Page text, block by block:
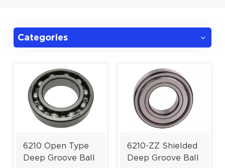
Categories
6210 Open Type
Deep Groove Ball
6210-ZZ Shielded
Deep Groove Ball